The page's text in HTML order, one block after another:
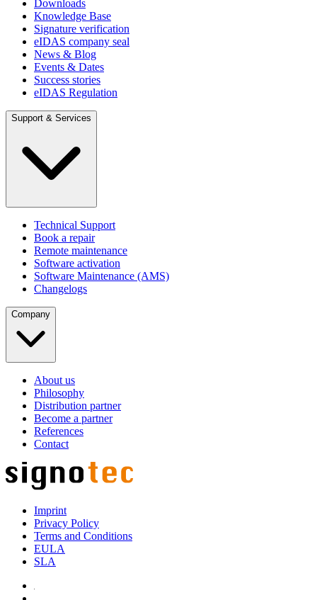
Downloads
Knowledge Base
Signature verification
eIDAS company seal
News & Blog
Events & Dates
Success stories
eIDAS Regulation
Support & Services
Technical Support
Book a repair
Remote maintenance
Software activation
Software Maintenance (AMS)
Changelogs
Company
About us
Philosophy
Distribution partner
Become a partner
References
Contact
Imprint
Privacy Policy
Terms and Conditions
EULA
SLA